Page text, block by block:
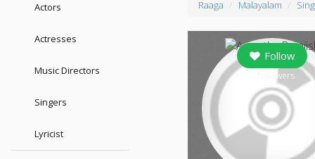
Actors
Actresses
Music Directors
Singers
Lyricist
Raaga Malayalam
Follow
followers